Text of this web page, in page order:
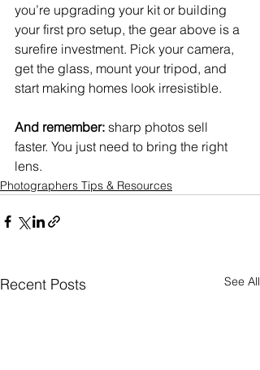
you’re upgrading your kit or building
your first pro setup, the gear above is a
surefire investment. Pick your camera,
get the glass, mount your tripod, and
start making homes look irresistible.
And remember: sharp photos sell
faster. You just need to bring the right
lens.
Photographers Tips & Resources
Recent Posts See All